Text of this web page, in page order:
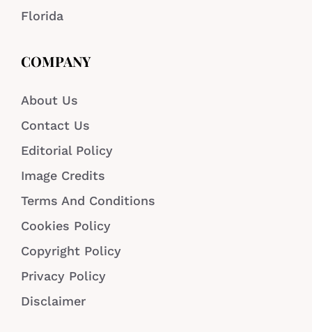
Florida
COMPANY
About Us
Contact Us
Editorial Policy
Image Credits
Terms And Conditions
Cookies Policy
Copyright Policy
Privacy Policy
Disclaimer